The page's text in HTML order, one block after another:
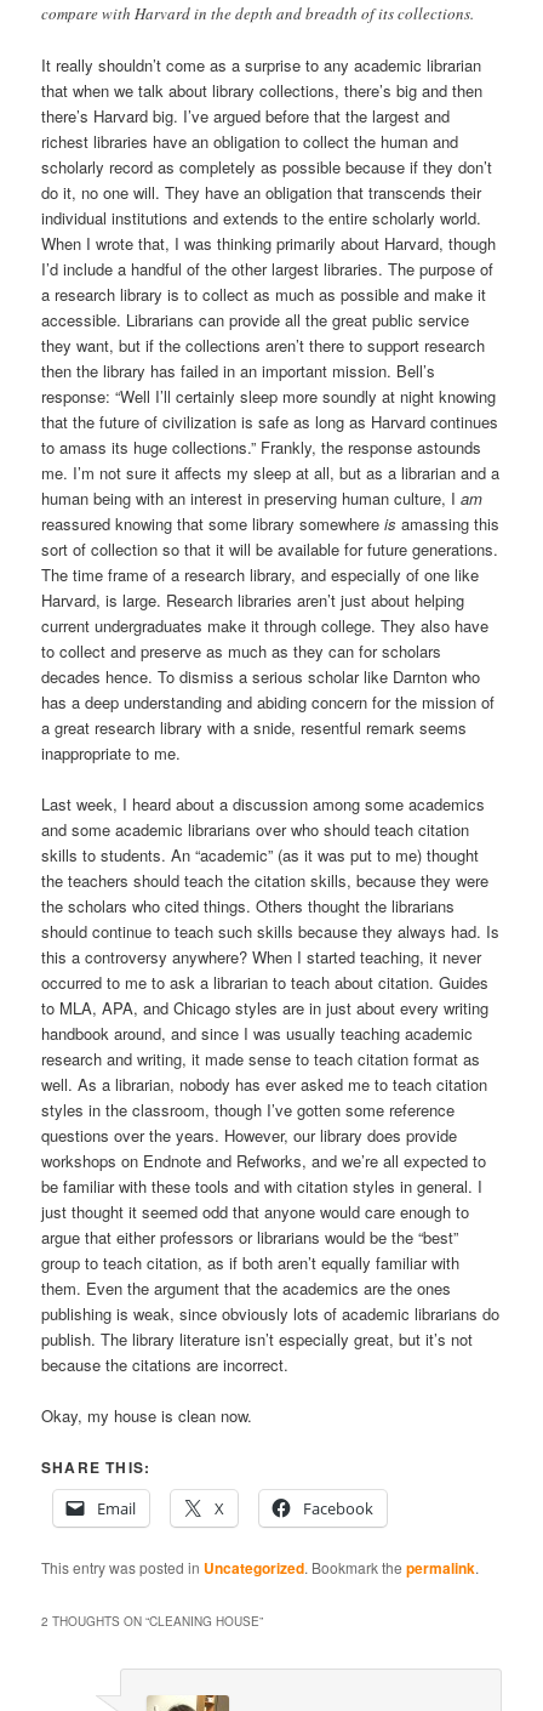
compare with Harvard in the depth and breadth of its collections.
It really shouldn’t come as a surprise to any academic librarian
that when we talk about library collections, there’s big and then
there’s Harvard big. I’ve argued before that the largest and
richest libraries have an obligation to collect the human and
scholarly record as completely as possible because if they don’t
do it, no one will. They have an obligation that transcends their
individual institutions and extends to the entire scholarly world.
When I wrote that, I was thinking primarily about Harvard, though
I’d include a handful of the other largest libraries. The purpose of
a research library is to collect as much as possible and make it
accessible. Librarians can provide all the great public service
they want, but if the collections aren’t there to support research
then the library has failed in an important mission. Bell’s
response: “Well I’ll certainly sleep more soundly at night knowing
that the future of civilization is safe as long as Harvard continues
to amass its huge collections.” Frankly, the response astounds
me. I’m not sure it affects my sleep at all, but as a librarian and a
human being with an interest in preserving human culture, Iam
reassured knowing that some library somewhereis amassing this
sort of collection so that it will be available for future generations.
The time frame of a research library, and especially of one like
Harvard, is large. Research libraries aren’t just about helping
current undergraduates make it through college. They also have
to collect and preserve as much as they can for scholars
decades hence. To dismiss a serious scholar like Darnton who
has a deep understanding and abiding concern for the mission of
a great research library with a snide, resentful remark seems
inappropriate to me.
Last week, I heard about a discussion among some academics
and some academic librarians over who should teach citation
skills to students. An “academic” (as it was put to me) thought
the teachers should teach the citation skills, because they were
the scholars who cited things. Others thought the librarians
should continue to teach such skills because they always had. Is
this a controversy anywhere? When I started teaching, it never
occurred to me to ask a librarian to teach about citation. Guides
to MLA, APA, and Chicago styles are in just about every writing
handbook around, and since I was usually teaching academic
research and writing, it made sense to teach citation format as
well. As a librarian, nobody has ever asked me to teach citation
styles in the classroom, though I’ve gotten some reference
questions over the years. However, our library does provide
workshops on Endnote and Refworks, and we’re all expected to
be familiar with these tools and with citation styles in general. I
just thought it seemed odd that anyone would care enough to
argue that either professors or librarians would be the “best”
group to teach citation, as if both aren’t equally familiar with
them. Even the argument that the academics are the ones
publishing is weak, since obviously lots of academic librarians do
publish. The library literature isn’t especially great, but it’s not
because the citations are incorrect.
Okay, my house is clean now.
SHARE THIS:
Email
X Facebook
This entry was posted in Uncategorized. Bookmark thepermalink.
2 THOUGHTS ON “CLEANING HOUSE”